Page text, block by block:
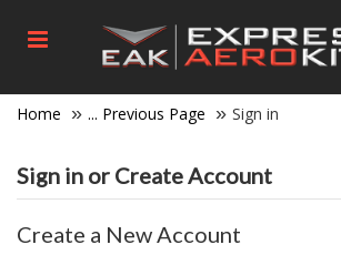
Home ... Previous Page Sign in
Sign in or Create Account
Create a New Account